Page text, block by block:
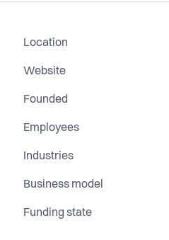
Location
Website
Founded
Employees
Industries
Business model
Funding state